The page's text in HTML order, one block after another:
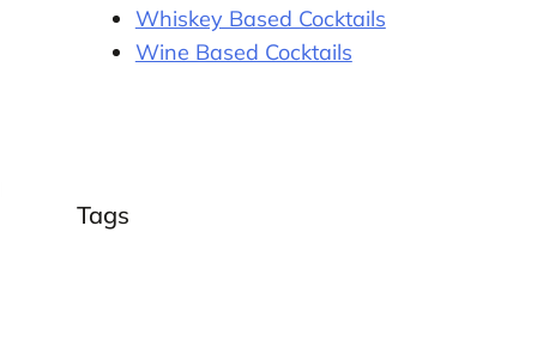
Whiskey Based Cocktails
Wine Based Cocktails
Tags